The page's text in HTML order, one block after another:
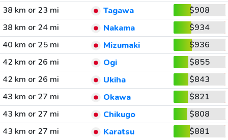
38 km or 23 mi
Tagawa
$908
38 km or 24 mi
Nakama
$934
40 km or 25 mi
Mizumaki
$936
42 km or 26 mi
Ogi
$855
42 km or 26 mi
Ukiha
$843
43 km or 27 mi
Okawa
$821
43 km or 27 mi
Chikugo
$808
43 km or 27 mi
Karatsu
$881